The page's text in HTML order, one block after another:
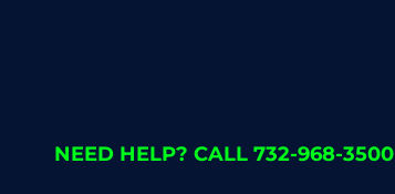
NEED HELP? CALL 732-968-3500